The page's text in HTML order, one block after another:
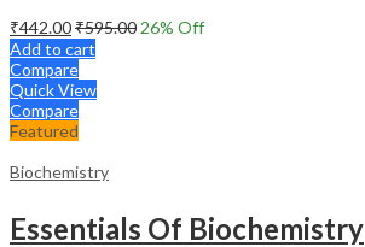
₹442.00₹595.00 26% Off
Add to cart
Compare
Quick View
Compare
Featured
Biochemistry
Essentials Of Biochemistry